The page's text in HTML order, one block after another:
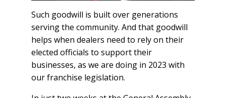
Such goodwill is built over generations
serving the community. And that goodwill
helps when dealers need to rely on their
elected officials to support their
businesses, as we are doing in 2023 with
our franchise legislation.